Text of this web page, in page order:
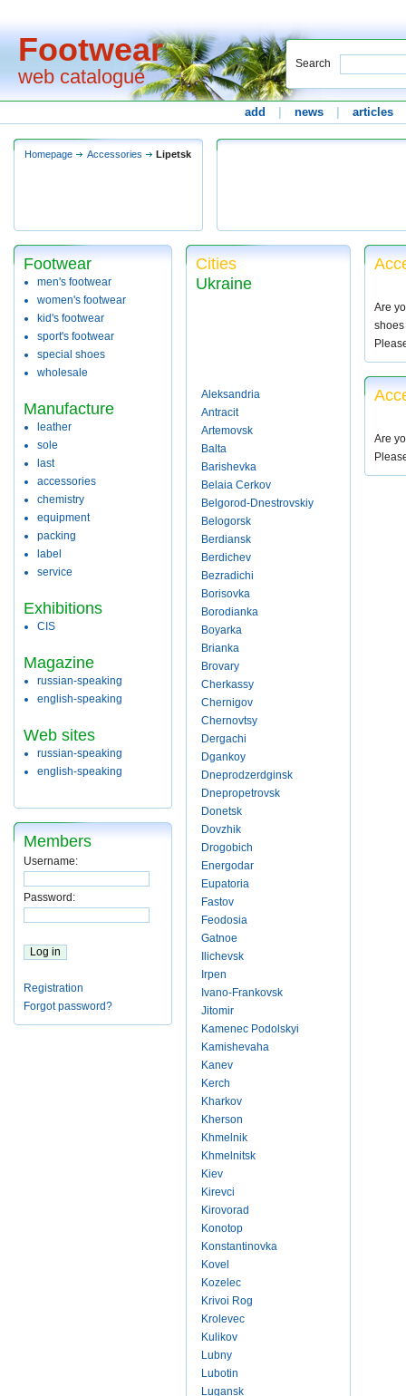
Footwear
web catalogue
Search
add news articles
Homepage Accessories Lipetsk
Footwear
men's footwear
women's footwear
kid's footwear
sport's footwear
special shoes
wholesale
Manufacture
leather
sole
last
accessories
chemistry
equipment
packing
label
service
Exhibitions
CIS
Magazine
russian-speaking
english-speaking
Web sites
russian-speaking
english-speaking
Members
Username:
Password:
Registration
Forgot password?
Cities
Ukraine
Aleksandria
Antracit
Artemovsk
Balta
Barishevka
Belaia Cerkov
Belgorod-Dnestrovskiy
Belogorsk
Berdiansk
Berdichev
Bezradichi
Borisovka
Borodianka
Boyarka
Brianka
Brovary
Cherkassy
Chernigov
Chernovtsy
Dergachi
Dgankoy
Dneprodzerdginsk
Dnepropetrovsk
Donetsk
Dovzhik
Drogobich
Energodar
Eupatoria
Fastov
Feodosia
Gatnoe
Ilichevsk
Irpen
Ivano-Frankovsk
Jitomir
Kamenec Podolskyi
Kamishevaha
Kanev
Kerch
Kharkov
Kherson
Khmelnik
Khmelnitsk
Kiev
Kirevci
Kirovorad
Konotop
Konstantinovka
Kovel
Kozelec
Krivoi Rog
Krolevec
Kulikov
Lubny
Lubotin
Lugansk
Are
Are